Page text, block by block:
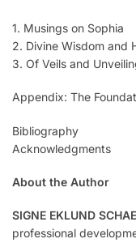
1. Musings on Sophia
2. Divine Wisdom and
3. Of Veils and
Appendix: The
Bibliography
Acknowledgments
About the Author
SIGNE EKLUND
professional